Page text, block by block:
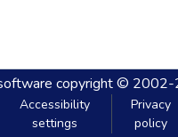
copyright ©
Accessibility
settings
Privacy
policy